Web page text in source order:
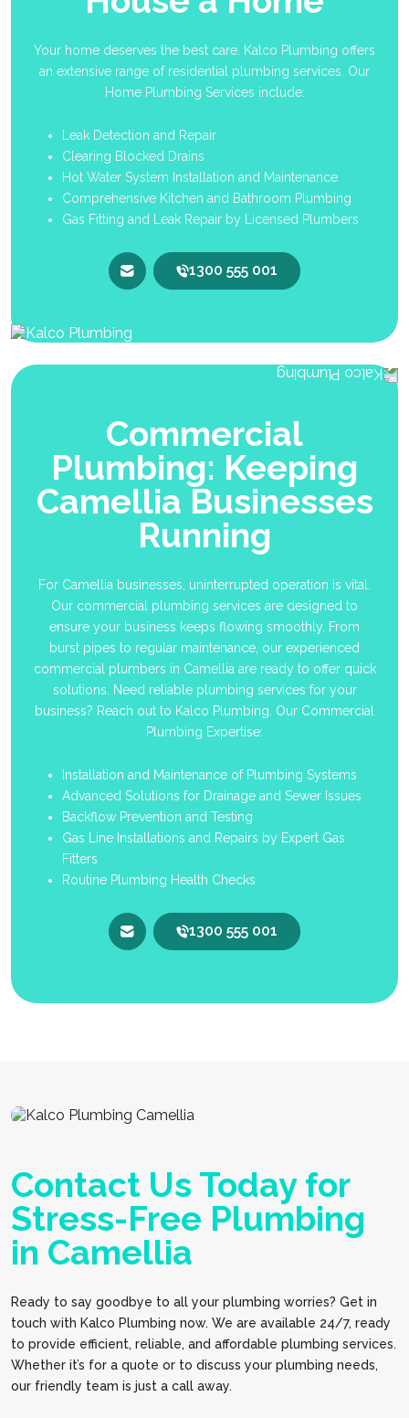
Your home deserves the best care. Kalco Plumbing offers
an extensive range of residential plumbing services. Our
Home Plumbing Services include:
Leak Detection and Repair
Clearing Blocked Drains
Hot Water System Installation and Maintenance
Comprehensive Kitchen and Bathroom Plumbing
Gas Fitting and Leak Repair by Licensed Plumbers
1300 555 001
Commercial
Plumbing: Keeping
Camellia Businesses
Running
For Camellia businesses, uninterrupted operation is vital.
Our commercial plumbing services are designed to
ensure your business keeps flowing smoothly. From
burst pipes to regular maintenance, our experienced
commercial plumbers in Camellia are ready to offer quick
solutions. Need reliable plumbing services for your
business? Reach out to Kalco Plumbing. Our Commercial
Plumbing Expertise:
Installation and Maintenance of Plumbing Systems
Advanced Solutions for Drainage and Sewer Issues
Backflow Prevention and Testing
Gas Line Installations and Repairs by Expert Gas
Fitters
Routine Plumbing Health Checks
1300 555 001
Contact Us Today for
Stress-Free Plumbing
in Camellia
Ready to say goodbye to all your plumbing worries? Get in
touch with Kalco Plumbing now. We are available 24/7, ready
to provide efficient, reliable, and affordable plumbing services.
Whether it’s for a quote or to discuss your plumbing needs,
our friendly team is just a call away.